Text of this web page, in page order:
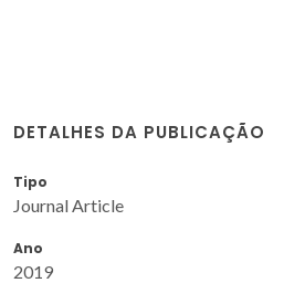
DETALHES DA PUBLICAÇÃO
Tipo
Journal Article
Ano
2019